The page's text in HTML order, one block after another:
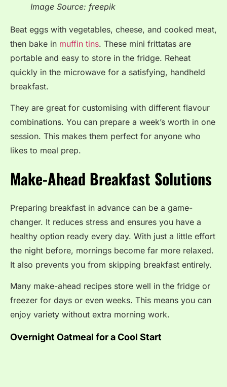
Image Source: freepik
Beat eggs with vegetables, cheese, and cooked meat,
then bake in muffin tins. These mini frittatas are
portable and easy to store in the fridge. Reheat
quickly in the microwave for a satisfying, handheld
breakfast.
They are great for customising with different flavour
combinations. You can prepare a week’s worth in one
session. This makes them perfect for anyone who
likes to meal prep.
Make-Ahead Breakfast Solutions
Preparing breakfast in advance can be a game-
changer. It reduces stress and ensures you have a
healthy option ready every day. With just a little effort
the night before, mornings become far more relaxed.
It also prevents you from skipping breakfast entirely.
Many make-ahead recipes store well in the fridge or
freezer for days or even weeks. This means you can
enjoy variety without extra morning work.
Overnight Oatmeal for a Cool Start